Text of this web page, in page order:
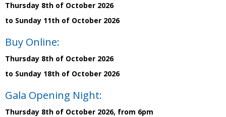
Thursday 8th of October 2026
to Sunday 11th of October 2026
Buy Online:
Thursday 8th of October 2026
to Sunday 18th of October 2026
Gala Opening Night:
Thursday 8th of October 2026, from 6pm